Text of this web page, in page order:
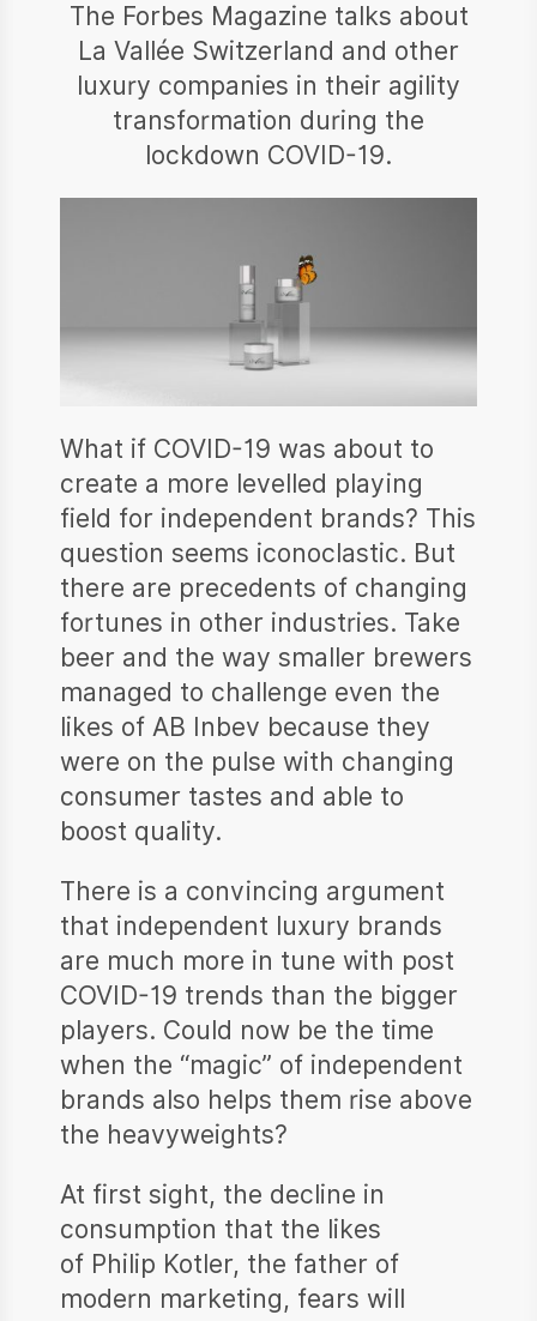
The Forbes Magazine talks about
La Vallée Switzerland and other
luxury companies in their agility
transformation during the
lockdown COVID-19.
What if COVID-19 was about to
create a more levelled playing
field for independent brands? This
question seems iconoclastic. But
there are precedents of changing
fortunes in other industries. Take
beer and the way smaller brewers
managed to challenge even the
likes of AB Inbev because they
were on the pulse with changing
consumer tastes and able to
boost quality.
There is a convincing argument
that independent luxury brands
are much more in tune with post
COVID-19 trends than the bigger
players. Could now be the time
when the “magic” of independent
brands also helps them rise above
the heavyweights?
At first sight, the decline in
consumption that the likes
of Philip Kotler, the father of
modern marketing, fears will